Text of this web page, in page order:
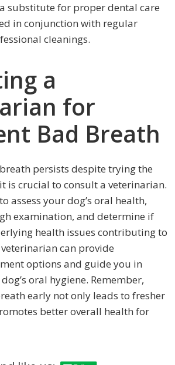
substitute for proper dental care
in conjunction with regular
cleanings.
a
for
Bad Breath
persists despite trying the
is crucial to consult a veterinarian.
assess your dog’s oral health,
examination, and determine if
health issues contributing to
can provide
options and guide you in
oral hygiene. Remember,
early not only leads to fresher
better overall health for